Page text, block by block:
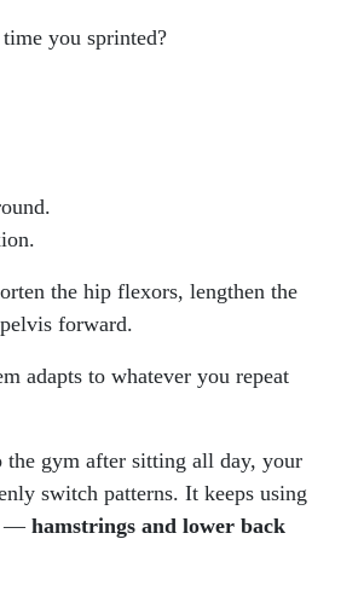
you sprinted?
the hip flexors, lengthen the
forward.
adapts to whatever you repeat
the gym after sitting all day, your
switch patterns. It keeps using
— hamstrings and lower back